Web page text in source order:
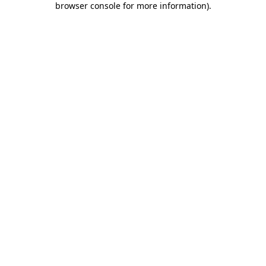
browser console for more information).